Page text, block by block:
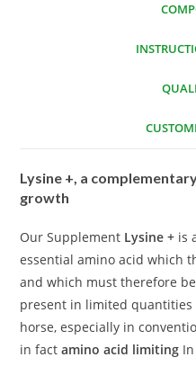
Lysine +, a
growth
Our Supplement Lysine + is
essential amino acid which
and which must therefore
present in limited
horse, especially in
in factamino acid limiting